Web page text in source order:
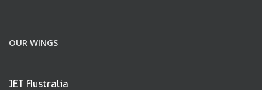
OUR WINGS
JET Australia